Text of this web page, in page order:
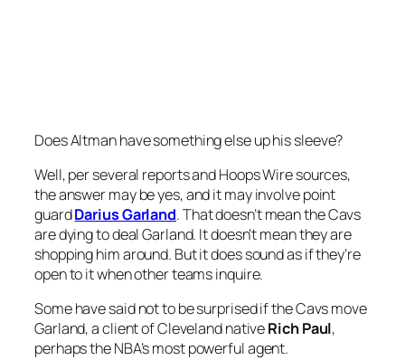
Does Altman have something else up his sleeve?
Well, per several reports and Hoops Wire sources,
the answer may be yes, and it may involve point
guardDarius Garland. That doesn’t mean the Cavs
are dying to deal Garland. It doesn’t mean they are
shopping him around. But it does sound as if they’re
open to it when other teams inquire.
Some have said not to be surprised if the Cavs move
Garland, a client of Cleveland nativeRich Paul,
perhaps the NBA’s most powerful agent.